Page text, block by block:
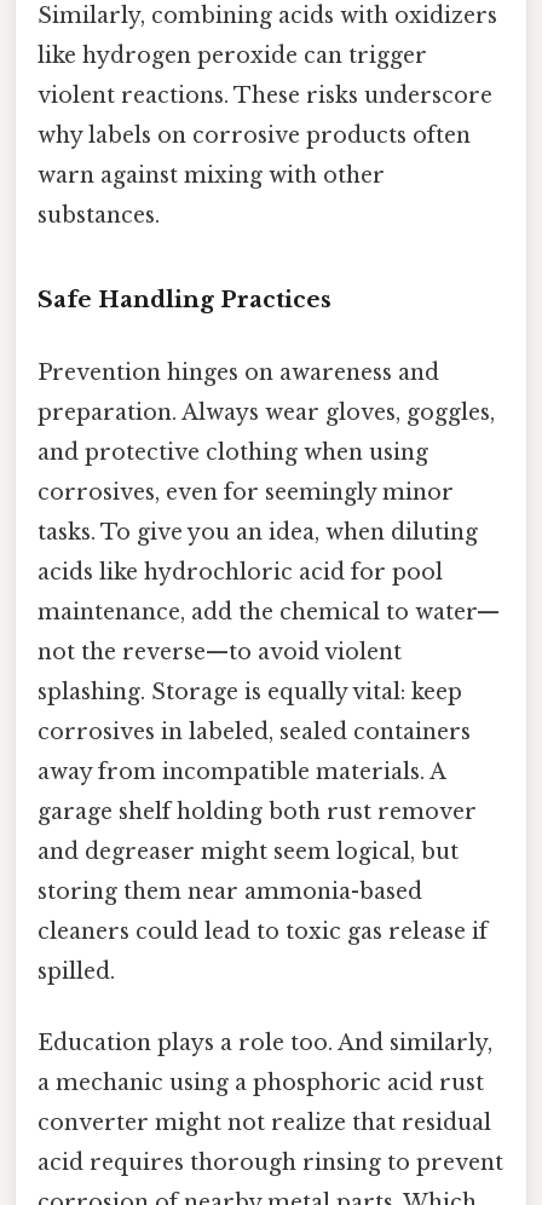
Similarly, combining acids with oxidizers
like hydrogen peroxide can trigger
violent reactions. These risks underscore
why labels on corrosive products often
warn against mixing with other
substances.
Safe Handling Practices
Prevention hinges on awareness and
preparation. Always wear gloves, goggles,
and protective clothing when using
corrosives, even for seemingly minor
tasks. To give you an idea, when diluting
acids like hydrochloric acid for pool
maintenance, add the chemical to water—
not the reverse—to avoid violent
splashing. Storage is equally vital: keep
corrosives in labeled, sealed containers
away from incompatible materials. A
garage shelf holding both rust remover
and degreaser might seem logical, but
storing them near ammonia-based
cleaners could lead to toxic gas release if
spilled.
Education plays a role too. And similarly,
a mechanic using a phosphoric acid rust
converter might not realize that residual
acid requires thorough rinsing to prevent